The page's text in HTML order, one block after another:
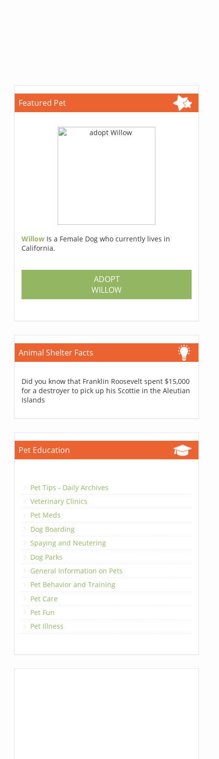
Featured Pet
Willow Is a Female Dog who currently lives in
California.
ADOPT
WILLOW
Animal Shelter Facts
Did you know that Franklin Roosevelt spent $15,000
for a destroyer to pick up his Scottie in the Aleutian
Islands
Pet Education
Pet Tips - Daily Archives
Veterinary Clinics
Pet Meds
Dog Boarding
Spaying and Neutering
Dog Parks
General Information on Pets
Pet Behavior and Training
Pet Care
Pet Fun
Pet Illness